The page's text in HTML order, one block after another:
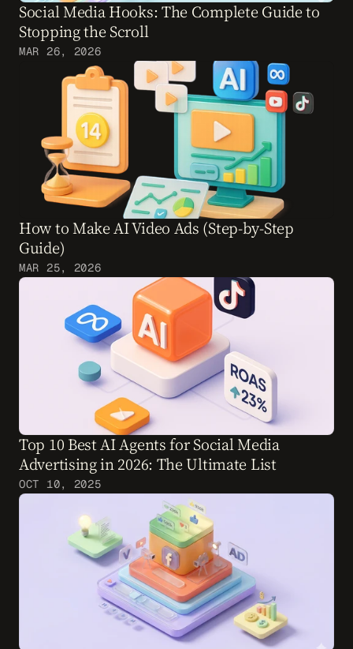
Social Media Hooks: The Complete Guide to
Stopping the Scroll
MAR 26, 2026
How to Make AI Video Ads (Step-by-Step
Guide)
MAR 25, 2026
Top 10 Best AI Agents for Social Media
Advertising in 2026: The Ultimate List
OCT 10, 2025